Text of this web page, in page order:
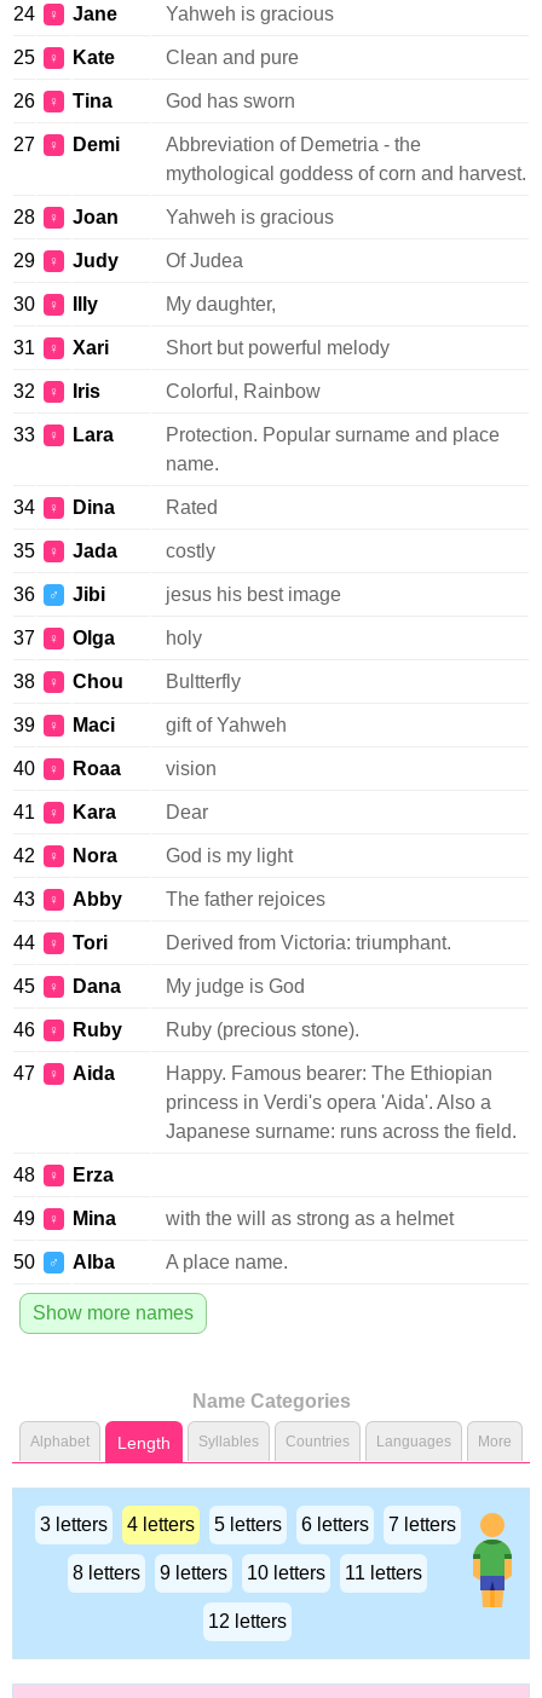
24 ♀ Jane Yahweh is gracious
25 ♀ Kate Clean and pure
26 ♀ Tina God has sworn
27 ♀ Demi
Abbreviation of Demetria - the
mythological goddess of corn and harvest.
28 ♀ Joan Yahweh is gracious
29 ♀ Judy Of Judea
30 ♀ Illy My daughter,
31 ♀ Xari Short but powerful melody
32 ♀ Iris Colorful, Rainbow
33 ♀ Lara
Protection. Popular surname and place
name.
34 ♀ Dina Rated
35 ♀ Jada costly
36 ♂ Jibi jesus his best image
37 ♀ Olga holy
38 ♀ Chou Bultterfly
39 ♀ Maci gift of Yahweh
40 ♀ Roaa vision
41 ♀ Kara Dear
42 ♀ Nora God is my light
43 ♀ Abby The father rejoices
44 ♀ Tori Derived from Victoria: triumphant.
45 ♀ Dana My judge is God
46 ♀ Ruby Ruby (precious stone).
47 ♀ Aida
Happy. Famous bearer: The Ethiopian
princess in Verdi's opera 'Aida'. Also a
Japanese surname: runs across the field.
48 ♀ Erza
49 ♀ Mina with the will as strong as a helmet
50 ♂ Alba A place name.
Show more names
Name Categories
Alphabet Length Syllables Countries Languages More
3 letters 4 letters 5 letters 6 letters 7 letters
8 letters 9 letters 10 letters 11 letters
12 letters